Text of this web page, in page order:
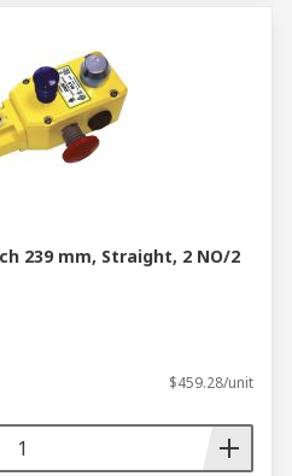
239 mm, Straight, 2 NO/2
$459.28/unit